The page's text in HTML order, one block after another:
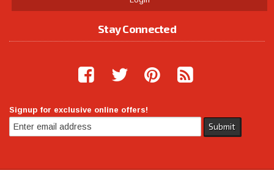
Stay Connected
Signup for exclusive online offers!